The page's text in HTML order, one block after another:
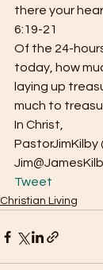
there your
6:19-21
Of the 24-
today, how
laying up
much to
In Christ,
PastorJimKilby
Tweet
Christian Living